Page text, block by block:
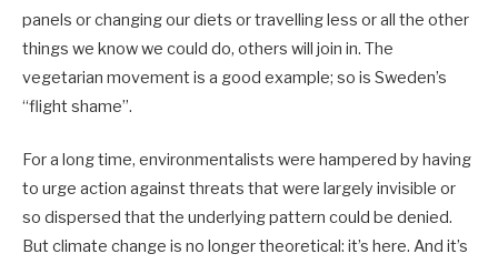
panels or changing our diets or travelling less or all the other
things we know we could do, others will join in. The
vegetarian movement is a good example; so is Sweden’s
“flight shame”.
For a long time, environmentalists were hampered by having
to urge action against threats that were largely invisible or
so dispersed that the underlying pattern could be denied.
But climate change is no longer theoretical: it’s here. And it’s